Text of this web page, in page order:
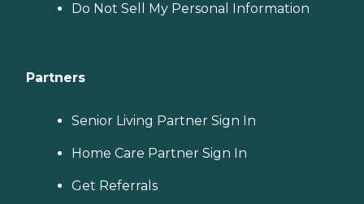
Do Not Sell My Personal Information
Partners
Senior Living Partner Sign In
Home Care Partner Sign In
Get Referrals